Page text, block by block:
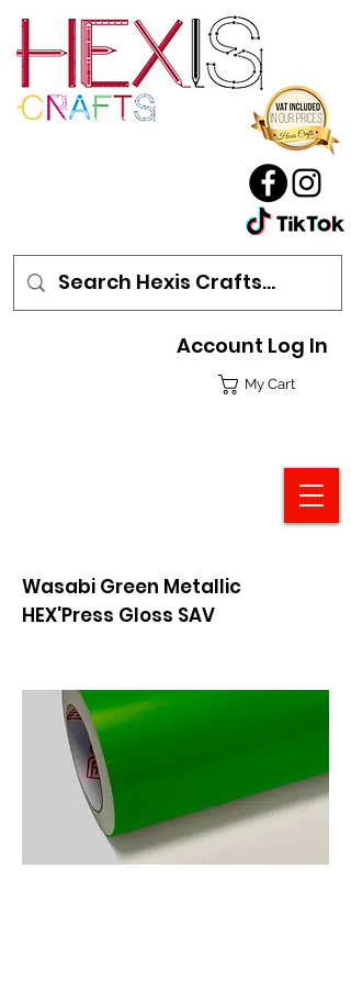
My Cart
Account Log In
Wasabi Green Metallic
HEX'Press Gloss SAV